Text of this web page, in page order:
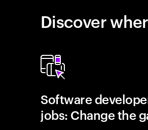
Discover
Software
jobs: Change the